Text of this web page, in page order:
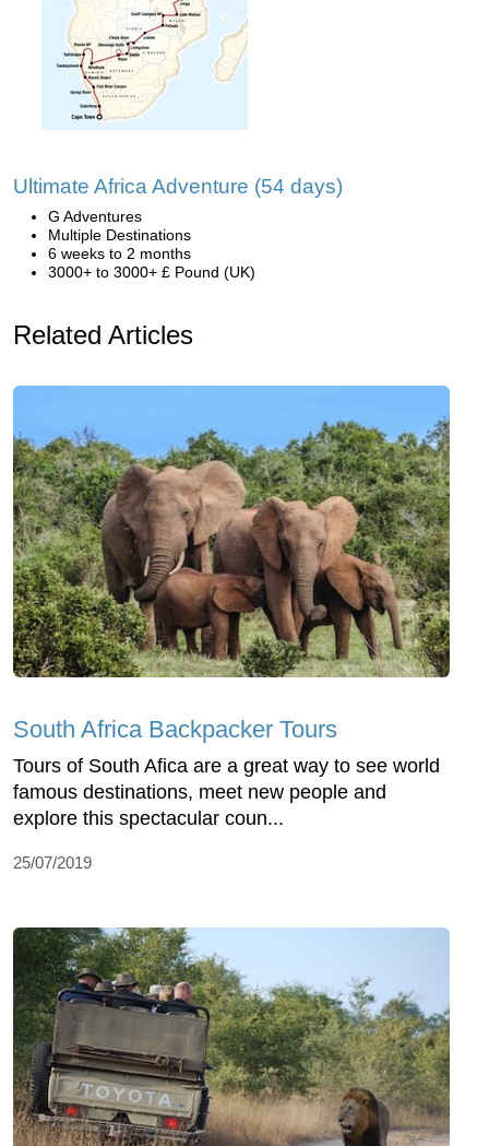
Ultimate Africa Adventure (54 days)
G Adventures
Multiple Destinations
6 weeks to 2 months
3000+ to 3000+ £ Pound (UK)
Related Articles
South Africa Backpacker Tours
Tours of South Afica are a great way to see world
famous destinations, meet new people and
explore this spectacular coun...
25/07/2019